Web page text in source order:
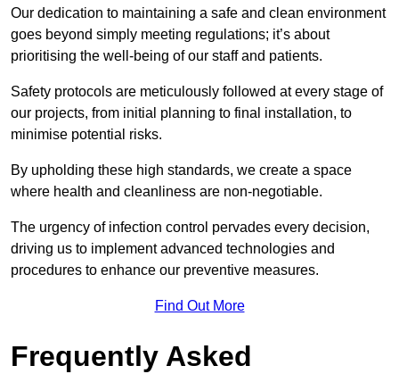
Our dedication to maintaining a safe and clean environment
goes beyond simply meeting regulations; it’s about
prioritising the well-being of our staff and patients.
Safety protocols are meticulously followed at every stage of
our projects, from initial planning to final installation, to
minimise potential risks.
By upholding these high standards, we create a space
where health and cleanliness are non-negotiable.
The urgency of infection control pervades every decision,
driving us to implement advanced technologies and
procedures to enhance our preventive measures.
Find Out More
Frequently Asked